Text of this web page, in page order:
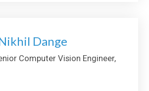
Dange
Computer Vision Engineer,